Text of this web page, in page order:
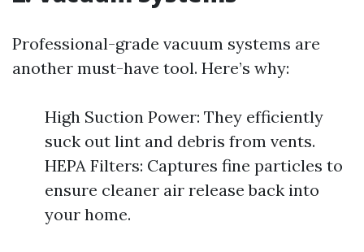
Professional-grade vacuum systems are
another must-have tool. Here’s why:
High Suction Power: They efficiently
suck out lint and debris from vents.
HEPA Filters: Captures fine particles to
ensure cleaner air release back into
your home.